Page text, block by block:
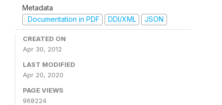
Metadata
Documentation in PDF
DDI/XML JSON
CREATED ON
Apr 30, 2012
LAST MODIFIED
Apr 20, 2020
PAGE VIEWS
968224